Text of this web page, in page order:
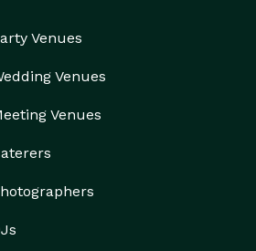
Venues
Venues
Venues